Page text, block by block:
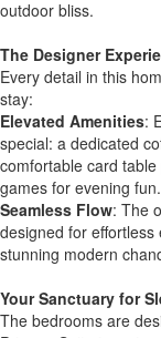
outdoor bliss.
The Designer
Every detail in this
stay:
Elevated Amenities:
special: a dedicated
comfortable card
games for evening fun.
Seamless Flow: The
designed for
stunning modern
Your Sanctuary for
The bedrooms are